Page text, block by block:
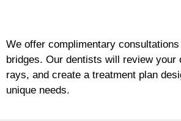
We offer complimentary
bridges. Our dentists will review your
rays, and create a treatment plan
unique needs.